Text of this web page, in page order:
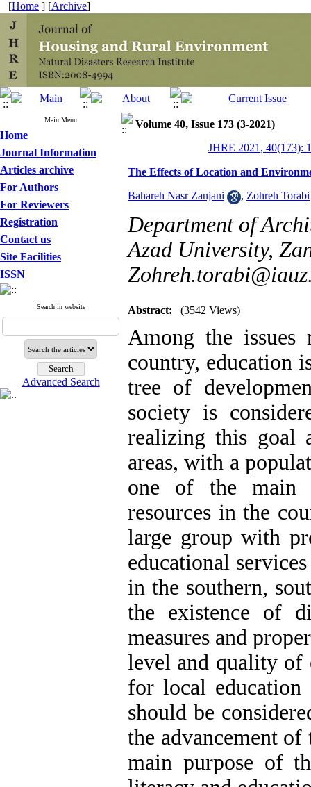
[Home ] [Archive]
Main Menu
Home
Journal Information
Articles archive
For Authors
For Reviewers
Registration
Contact us
Site Facilities
ISSN
Search in website
Advanced Search
Volume 40, Issue 173 (3-2021)
JHRE 2021, 40(173):
The Effects of Location and
Bahareh Nasr Zanjani , Zohreh Torabi
Department of
Azad University,
Abstract: (3542 Views)
Among the issues
country, education
tree of
society is
realizing this goal
areas, with a
one of the main
resources in the
large group with
educational
in the southern,
the existence of
measures and
level and quality of
for local education
should be
the advancement
main purpose of